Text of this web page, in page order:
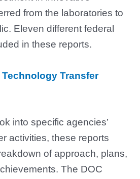
from the laboratories to
Eleven different federal
in these reports.
Transfer
into specific agencies’
activities, these reports
of approach, plans,
The DOC